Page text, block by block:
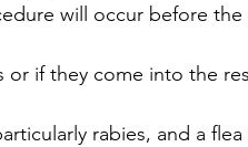
will occur before the
if they come into the
rabies, and a